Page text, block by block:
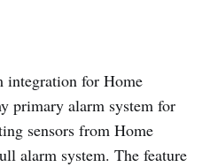
integration for Home
primary alarm system for
sensors from Home
alarm system. The feature